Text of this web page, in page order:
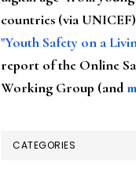
countries (via UNICEF)
"Youth Safety on a
report of the Online
Working Group (and
CATEGORIES